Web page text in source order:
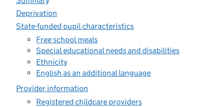
Deprivation
State-funded pupil characteristics
Free school meals
Special educational needs and disabilities
Ethnicity
English as an additional language
Provider information
Registered childcare providers